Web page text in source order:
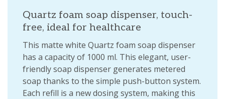
Quartz foam soap dispenser, touch-
free, ideal for healthcare
This matte white Quartz foam soap dispenser
has a capacity of 1000 ml. This elegant, user-
friendly soap dispenser generates metered
soap thanks to the simple push-button system.
Each refill is a new dosing system, making this